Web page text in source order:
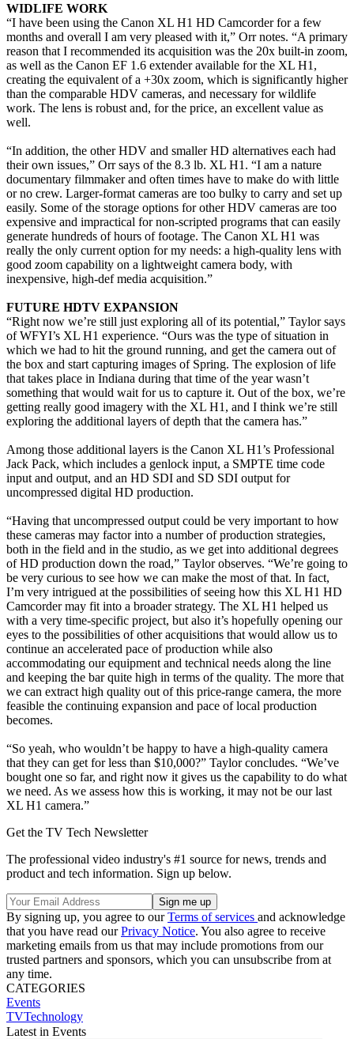
WIDLIFE WORK
“I have been using the Canon XL H1 HD Camcorder for a few
months and overall I am very pleased with it,” Orr notes. “A primary
reason that I recommended its acquisition was the 20x built-in zoom,
as well as the Canon EF 1.6 extender available for the XL H1,
creating the equivalent of a +30x zoom, which is significantly higher
than the comparable HDV cameras, and necessary for wildlife
work. The lens is robust and, for the price, an excellent value as
well.
“In addition, the other HDV and smaller HD alternatives each had
their own issues,” Orr says of the 8.3 lb. XL H1. “I am a nature
documentary filmmaker and often times have to make do with little
or no crew. Larger-format cameras are too bulky to carry and set up
easily. Some of the storage options for other HDV cameras are too
expensive and impractical for non-scripted programs that can easily
generate hundreds of hours of footage. The Canon XL H1 was
really the only current option for my needs: a high-quality lens with
good zoom capability on a lightweight camera body, with
inexpensive, high-def media acquisition.”
FUTURE HDTV EXPANSION
“Right now we’re still just exploring all of its potential,” Taylor says
of WFYI’s XL H1 experience. “Ours was the type of situation in
which we had to hit the ground running, and get the camera out of
the box and start capturing images of Spring. The explosion of life
that takes place in Indiana during that time of the year wasn’t
something that would wait for us to capture it. Out of the box, we’re
getting really good imagery with the XL H1, and I think we’re still
exploring the additional layers of depth that the camera has.”
Among those additional layers is the Canon XL H1’s Professional
Jack Pack, which includes a genlock input, a SMPTE time code
input and output, and an HD SDI and SD SDI output for
uncompressed digital HD production.
“Having that uncompressed output could be very important to how
these cameras may factor into a number of production strategies,
both in the field and in the studio, as we get into additional degrees
of HD production down the road,” Taylor observes. “We’re going to
be very curious to see how we can make the most of that. In fact,
I’m very intrigued at the possibilities of seeing how this XL H1 HD
Camcorder may fit into a broader strategy. The XL H1 helped us
with a very time-specific project, but also it’s hopefully opening our
eyes to the possibilities of other acquisitions that would allow us to
continue an accelerated pace of production while also
accommodating our equipment and technical needs along the line
and keeping the bar quite high in terms of the quality. The more that
we can extract high quality out of this price-range camera, the more
feasible the continuing expansion and pace of local production
becomes.
“So yeah, who wouldn’t be happy to have a high-quality camera
that they can get for less than $10,000?” Taylor concludes. “We’ve
bought one so far, and right now it gives us the capability to do what
we need. As we assess how this is working, it may not be our last
XL H1 camera.”
Get the TV Tech Newsletter
The professional video industry's #1 source for news, trends and
product and tech information. Sign up below.
By signing up, you agree to ourTerms of services and acknowledge
that you have read ourPrivacy Notice. You also agree to receive
marketing emails from us that may include promotions from our
trusted partners and sponsors, which you can unsubscribe from at
any time.
CATEGORIES
Events
TVTechnology
Latest in Events